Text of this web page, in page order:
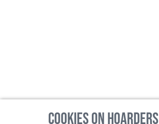
Cookies on Hoarders